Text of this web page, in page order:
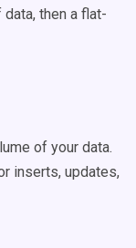
then a flat-
of your data.
inserts, updates,